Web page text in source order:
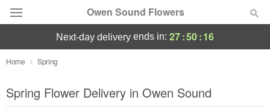
Owen Sound Flowers
Deal of the Day
Summer Featured
next-day delivery ends in: 27:50:16
Home Spring
Spring Flower Delivery in Owen Sound